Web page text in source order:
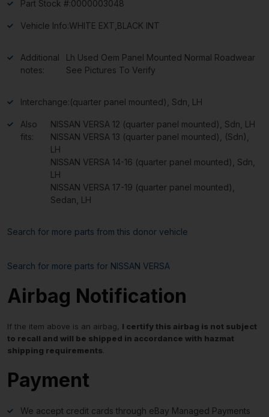
Part Stock #:0000003048
Vehicle Info:WHITE EXT,BLACK INT
Additional
notes:
Lh Used Oem Panel Mounted Normal Roadwear
See Pictures To Verify
Interchange:(quarter panel mounted), Sdn, LH
Also
fits:
NISSAN VERSA 12 (quarter panel mounted), Sdn, LH
NISSAN VERSA 13 (quarter panel mounted), (Sdn),
LH
NISSAN VERSA 14-16 (quarter panel mounted), Sdn,
LH
NISSAN VERSA 17-19 (quarter panel mounted),
Sedan, LH
Search for more parts from this donor vehicle
Search for more parts for NISSAN VERSA
Airbag Notification
If the item above is an airbag, I certify this airbag is not subject
to recall and will be shipped in accordance with hazmat
shipping requirements.
Payment
We accept credit cards through eBay Managed Payments